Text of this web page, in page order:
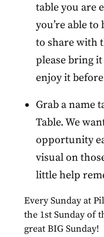
table you are
you’re able
to share with
please bring it
enjoy it
Grab a name
Table. We
opportunity
visual on
little help
EverySundayat
the 1stSundayof
greatBIG Sunday!